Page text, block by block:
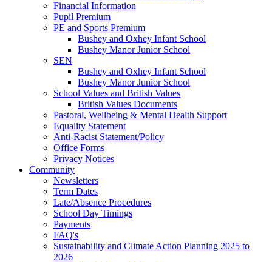
Financial Information
Pupil Premium
PE and Sports Premium
Bushey and Oxhey Infant School
Bushey Manor Junior School
SEN
Bushey and Oxhey Infant School
Bushey Manor Junior School
School Values and British Values
British Values Documents
Pastoral, Wellbeing & Mental Health Support
Equality Statement
Anti-Racist Statement/Policy
Office Forms
Privacy Notices
Community
Newsletters
Term Dates
Late/Absence Procedures
School Day Timings
Payments
FAQ's
Sustainability and Climate Action Planning 2025 to
2026